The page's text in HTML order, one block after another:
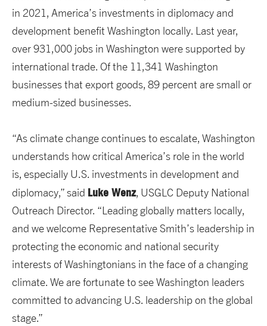
in 2021, America’s investments in diplomacy and
development benefit Washington locally. Last year,
over 931,000 jobs in Washington were supported by
international trade. Of the 11,341 Washington
businesses that export goods, 89 percent are small or
medium-sized businesses.
“As climate change continues to escalate, Washington
understands how critical America’s role in the world
is, especially U.S. investments in development and
diplomacy,” said Luke Wenz, USGLC Deputy National
Outreach Director. “Leading globally matters locally,
and we welcome Representative Smith’s leadership in
protecting the economic and national security
interests of Washingtonians in the face of a changing
climate. We are fortunate to see Washington leaders
committed to advancing U.S. leadership on the global
stage.”